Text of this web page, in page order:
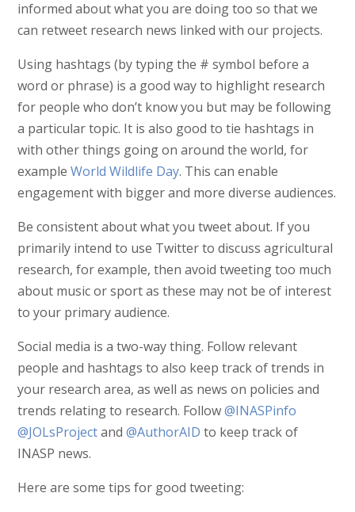
informed about what you are doing too so that we
can retweet research news linked with our projects.
Using hashtags (by typing the # symbol before a
word or phrase) is a good way to highlight research
for people who don’t know you but may be following
a particular topic. It is also good to tie hashtags in
with other things going on around the world, for
example World Wildlife Day. This can enable
engagement with bigger and more diverse audiences.
Be consistent about what you tweet about. If you
primarily intend to use Twitter to discuss agricultural
research, for example, then avoid tweeting too much
about music or sport as these may not be of interest
to your primary audience.
Social media is a two-way thing. Follow relevant
people and hashtags to also keep track of trends in
your research area, as well as news on policies and
trends relating to research. Follow@INASPinfo
@JOLsProjectand @AuthorAID to keep track of
INASP news.
Here are some tips for good tweeting: